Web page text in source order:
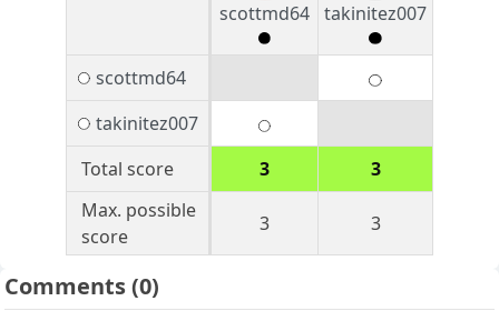
scottmd64 takinitez007
scottmd64
takinitez007
Total score
3
3
Max. possible
score
3 3
Comments(0)